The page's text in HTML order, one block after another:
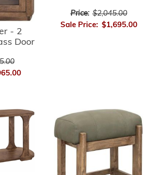
- 2
Door
Price: $2,045.00
Sale Price: $1,695.00